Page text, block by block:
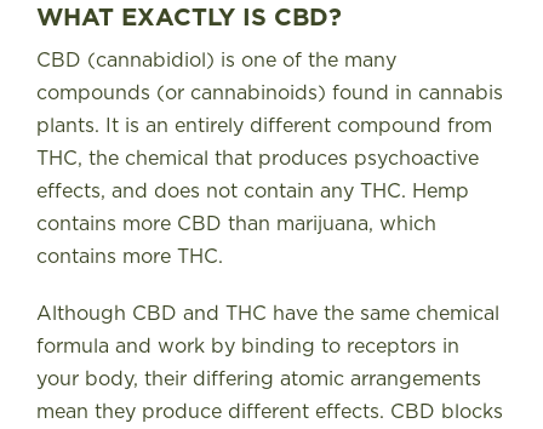
WHAT EXACTLY IS CBD?
CBD (cannabidiol) is one of the many
compounds (or cannabinoids) found in cannabis
plants. It is an entirely different compound from
THC, the chemical that produces psychoactive
effects, and does not contain any THC. Hemp
contains more CBD than marijuana, which
contains more THC.
Although CBD and THC have the same chemical
formula and work by binding to receptors in
your body, their differing atomic arrangements
mean they produce different effects. CBD blocks